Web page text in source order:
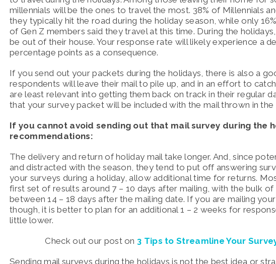
millennials will be the ones to travel the most. 38% of Millennials
they typically hit the road during the holiday season, while only
of Gen Z members said they travel at this time. During the
be out of their house. Your response rate will likely experience a
percentage points as a consequence.
If you send out your packets during the holidays, there is also a
respondents will leave their mail to pile up, and in an effort to
are least relevant into getting them back on track in their regular
that your survey packet will be included with the mail thrown in the
If you cannot avoid sending out that mail survey during the
recommendations:
The delivery and return of holiday mail take longer. And, since
and distracted with the season, they tend to put off answering
your surveys during a holiday, allow additional time for returns.
first set of results around 7 – 10 days after mailing, with the bulk
between 14 – 18 days after the mailing date. If you are mailing
though, it is better to plan for an additional 1 – 2 weeks for
little lower.
Check out our post on3 Tips to Streamline Your
Sending mail surveys during the holidays is not the best idea or